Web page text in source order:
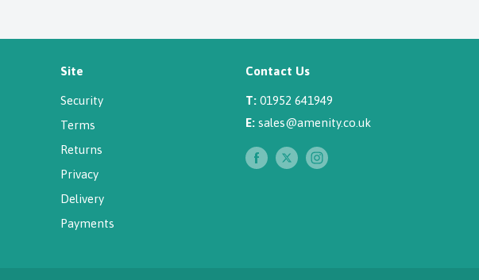
Site
Security
Terms
Returns
Privacy
Delivery
Payments
Contact Us
T: 01952 641949
E: sales@amenity.co.uk